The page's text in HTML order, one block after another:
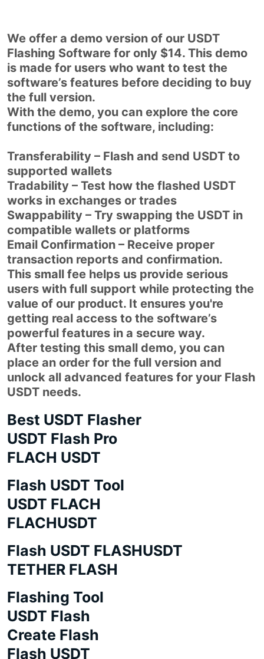
We offer a demo version of our USDT
Flashing Software for only $14. This demo
is made for users who want to test the
software’s features before deciding to buy
the full version.
With the demo, you can explore the core
functions of the software, including:
Transferability – Flash and send USDT to
supported wallets
Tradability – Test how the flashed USDT
works in exchanges or trades
Swappability – Try swapping the USDT in
compatible wallets or platforms
Email Confirmation – Receive proper
transaction reports and confirmation.
This small fee helps us provide serious
users with full support while protecting the
value of our product. It ensures you're
getting real access to the software’s
powerful features in a secure way.
After testing this small demo, you can
place an order for the full version and
unlock all advanced features for your Flash
USDT needs.
Best USDT Flasher
USDT Flash Pro
FLACH USDT
Flash USDT Tool
USDT FLACH
FLACHUSDT
Flash USDT FLASHUSDT
TETHER FLASH
Flashing Tool
USDT Flash
Create Flash
Flash USDT